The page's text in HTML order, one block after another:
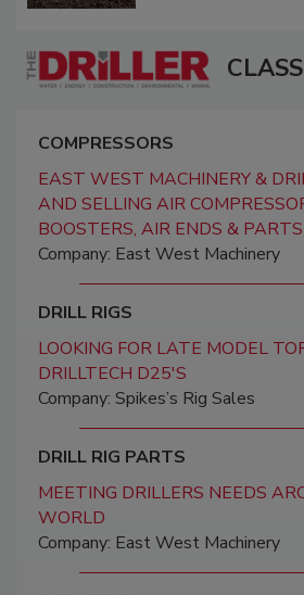
COMPRESSORS
EAST WEST MACHINERY &
AND SELLING AIR
BOOSTERS, AIR ENDS & PARTS
Company: East West Machinery
DRILL RIGS
LOOKING FOR LATE MODEL
DRILLTECH D25'S
Company: Spikes’s Rig Sales
DRILL RIG PARTS
MEETING DRILLERS NEEDS
WORLD
Company: East West Machinery